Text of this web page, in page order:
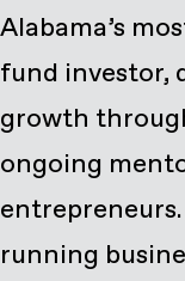
Alabama’s
fund investor,
growth
ongoing
running